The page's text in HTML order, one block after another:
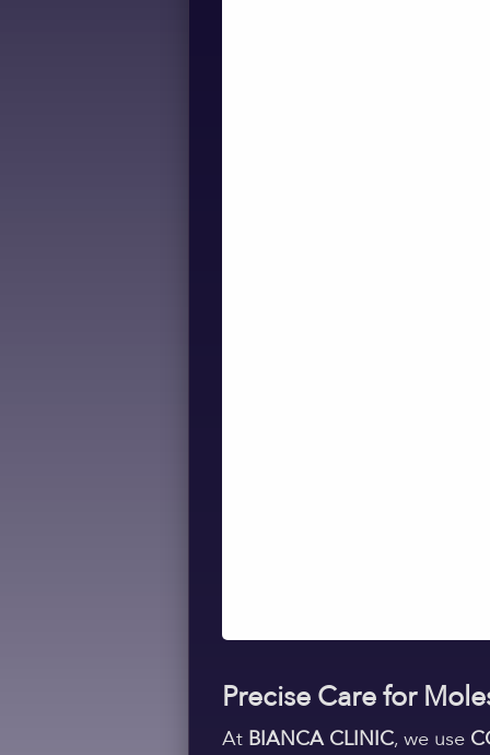
Precise Care for
At BIANCA CLINIC, we use